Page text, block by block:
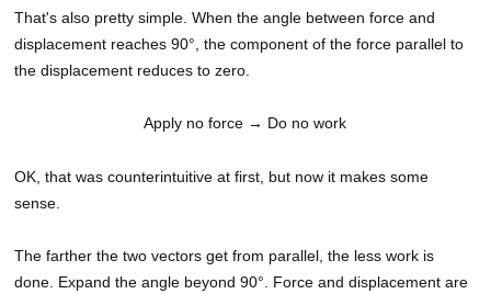
That's also pretty simple. When the angle between force and
displacement reaches 90°, the component of the force parallel to
the displacement reduces to zero.
Apply no force → Do no work
OK, that was counterintuitive at first, but now it makes some
sense.
The farther the two vectors get from parallel, the less work is
done. Expand the angle beyond 90°. Force and displacement are